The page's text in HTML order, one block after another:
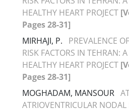
HEALTHY HEART PROJECT
Pages 28-31]
MIRHAJI, P.
PREVALENCE
RISK FACTORS IN TEHRAN:
HEALTHY HEART PROJECT
Pages 28-31]
MOGHADAM, MANSOUR
ATRIOVENTRICULAR NODAL